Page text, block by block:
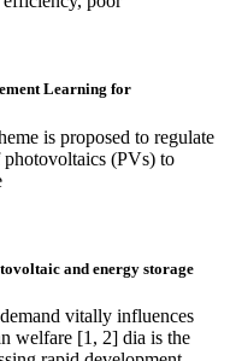
Learning for
is proposed to regulate
(PVs) to
and energy storage
vitally influences
welfare [1, 2] dia is the